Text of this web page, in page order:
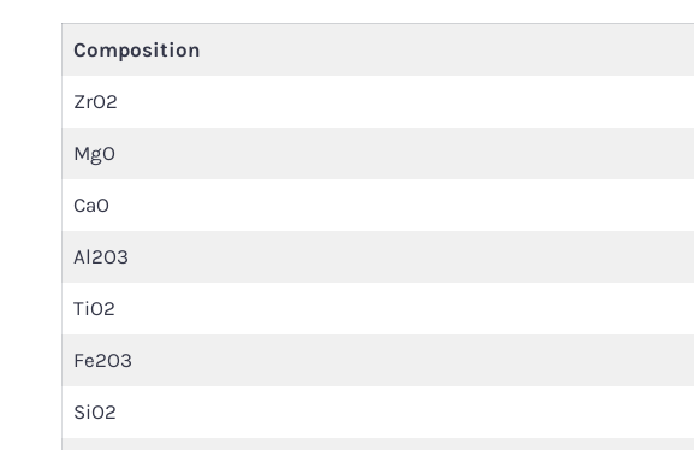
Composition
ZrO2
MgO
CaO
Al2O3
TiO2
Fe2O3
SiO2